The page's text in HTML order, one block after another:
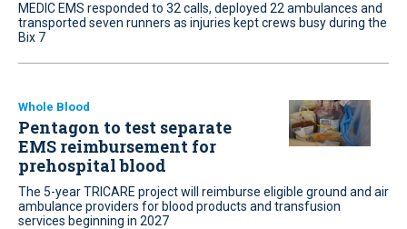
MEDIC EMS responded to 32 calls, deployed 22 ambulances and
transported seven runners as injuries kept crews busy during the
Bix 7
Whole Blood
Pentagon to test separate
EMS reimbursement for
prehospital blood
The 5-year TRICARE project will reimburse eligible ground and air
ambulance providers for blood products and transfusion
services beginning in 2027